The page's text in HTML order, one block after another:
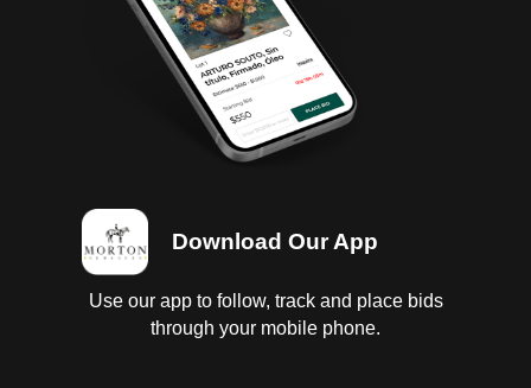
Download Our App
Use our app to follow, track and place bids
through your mobile phone.